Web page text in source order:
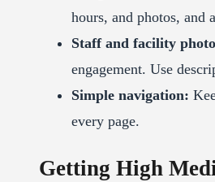
hours, and photos, and
Staff and facility
engagement. Use
Simple navigation:
every page.
Getting High